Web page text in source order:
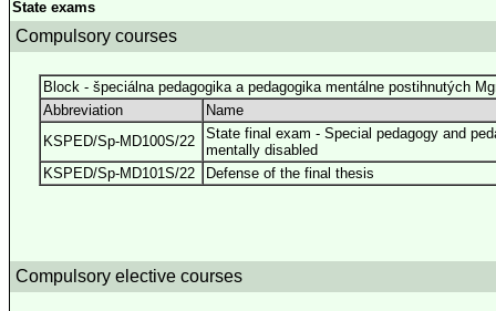
State exams
Compulsory courses
Block - špeciálna pedagogika a pedagogika mentálne postihnutých
Abbreviation
Name
KSPED/Sp-MD100S/22
State final exam - Special pedagogy and
mentally disabled
KSPED/Sp-MD101S/22
Defense of the final thesis
Compulsory elective courses